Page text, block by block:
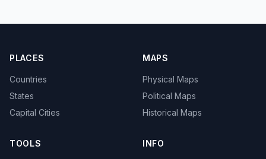
PLACES
Countries
States
Capital Cities
MAPS
Physical Maps
Political Maps
Historical Maps
TOOLS INFO